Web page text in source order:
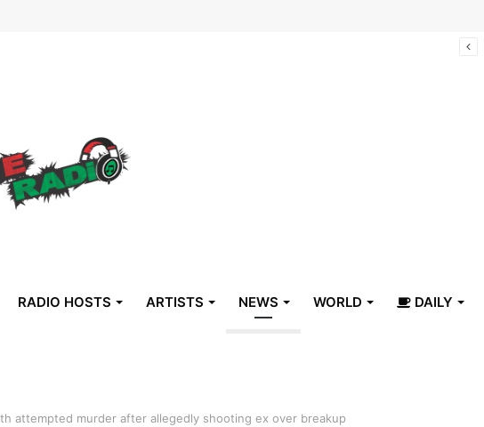
sent by US, arrive in Belize
RADIO HOSTS ARTISTS NEWS WORLD DAILY
attempted murder after allegedly shooting ex over breakup